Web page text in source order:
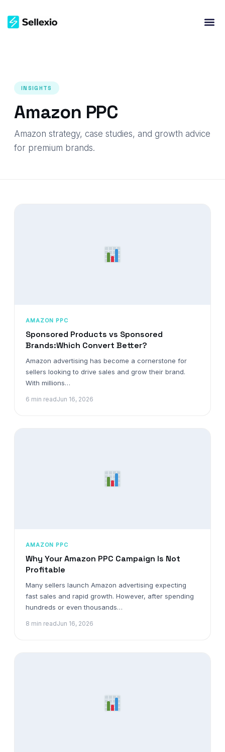
INSIGHTS
Amazon PPC
Amazon strategy, case studies, and growth advice
for premium brands.
AMAZON PPC
Sponsored Products vs Sponsored
Brands:Which Convert Better?
Amazon advertising has become a cornerstone for
sellers looking to drive sales and grow their brand.
With millions…
6 min readJun 16, 2026
AMAZON PPC
Why Your Amazon PPC Campaign Is Not
Profitable
Many sellers launch Amazon advertising expecting
fast sales and rapid growth. However, after spending
hundreds or even thousands…
8 min readJun 16, 2026